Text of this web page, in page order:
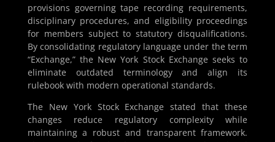
provisions governing tape recording requirements,
disciplinary procedures, and eligibility proceedings
for members subject to statutory disqualifications.
By consolidating regulatory language under the term
“Exchange,” the New York Stock Exchange seeks to
eliminate outdated terminology and align its
rulebook with modern operational standards.
The New York Stock Exchange stated that these
changes reduce regulatory complexity while
maintaining a robust and transparent framework.